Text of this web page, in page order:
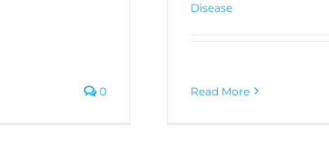
0
Disease
Read More